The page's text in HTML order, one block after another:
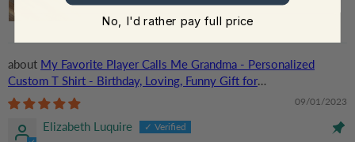
My Favorite Player Calls Me Grandma - Personalized
Custom T Shirt - Birthday, Loving, Funny Gift for
Grandma/Nana/Mimi, Mom, Wife, Grandparent
09/01/2023
Elizabeth Luquire
No, I'd rather pay full price